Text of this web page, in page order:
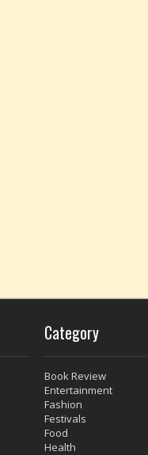
Category
Book Review
Entertainment
Fashion
Festivals
Food
Health